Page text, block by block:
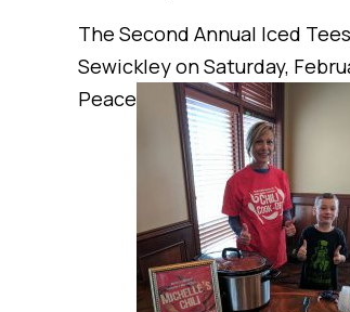
The Second Annual Iced
Sewickley on Saturday,
Peace